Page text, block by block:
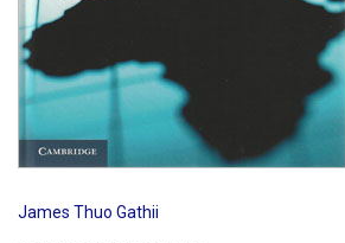
James Thuo Gathii